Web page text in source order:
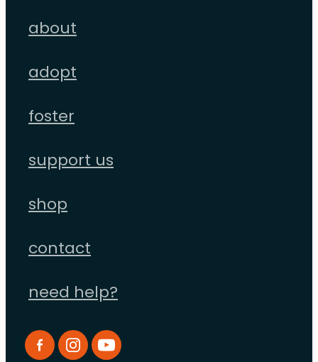
about
adopt
foster
support us
shop
contact
need help?